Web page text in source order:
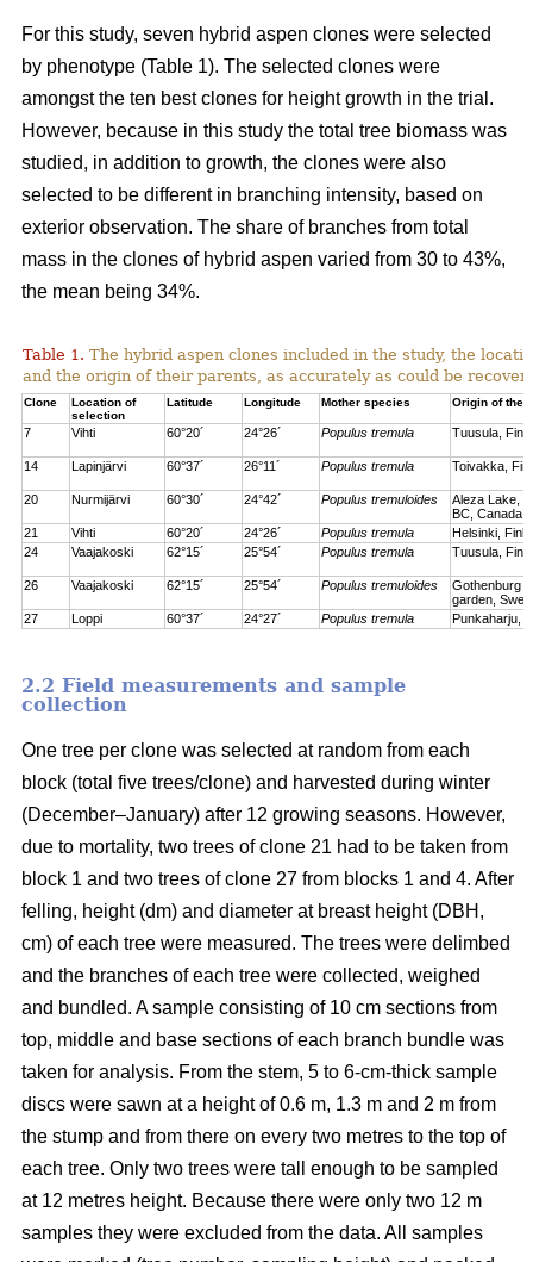
For this study, seven hybrid aspen clones were selected
by phenotype (Table 1). The selected clones were
amongst the ten best clones for height growth in the trial.
However, because in this study the total tree biomass was
studied, in addition to growth, the clones were also
selected to be different in branching intensity, based on
exterior observation. The share of branches from total
mass in the clones of hybrid aspen varied from 30 to 43%,
the mean being 34%.
Table 1. The hybrid aspen clones included in the study, the
and the origin of their parents, as accurately as could be
Clone
Location of
selection
Latitude Longitude Mother species Origin of the
7 Vihti 60°20´ 24°26´ Populus tremula Tuusula,
14 Lapinjärvi 60°37´ 26°11´ Populus tremula Toivakka,
20 Nurmijärvi 60°30´ 24°42´ Populus tremuloides
Aleza Lake,
BC, Canada
21
Vihti 60°20´ 24°26´ Populus tremula
Helsinki,
24
Vaajakoski 62°15´ 25°54´ Populus tremula Tuusula,
26 Vaajakoski 62°15´ 25°54´ Populus tremuloides
Gothenburg
garden,
27
Loppi 60°37´ 24°27´ Populus tremula Punkaharju,
2.2 Field measurements and sample
collection
One tree per clone was selected at random from each
block (total five trees/clone) and harvested during winter
(December–January) after 12 growing seasons. However,
due to mortality, two trees of clone 21 had to be taken from
block 1 and two trees of clone 27 from blocks 1 and 4. After
felling, height (dm) and diameter at breast height (DBH,
cm) of each tree were measured. The trees were delimbed
and the branches of each tree were collected, weighed
and bundled. A sample consisting of 10 cm sections from
top, middle and base sections of each branch bundle was
taken for analysis. From the stem, 5 to 6-cm-thick sample
discs were sawn at a height of 0.6 m, 1.3 m and 2 m from
the stump and from there on every two metres to the top of
each tree. Only two trees were tall enough to be sampled
at 12 metres height. Because there were only two 12 m
samples they were excluded from the data. All samples